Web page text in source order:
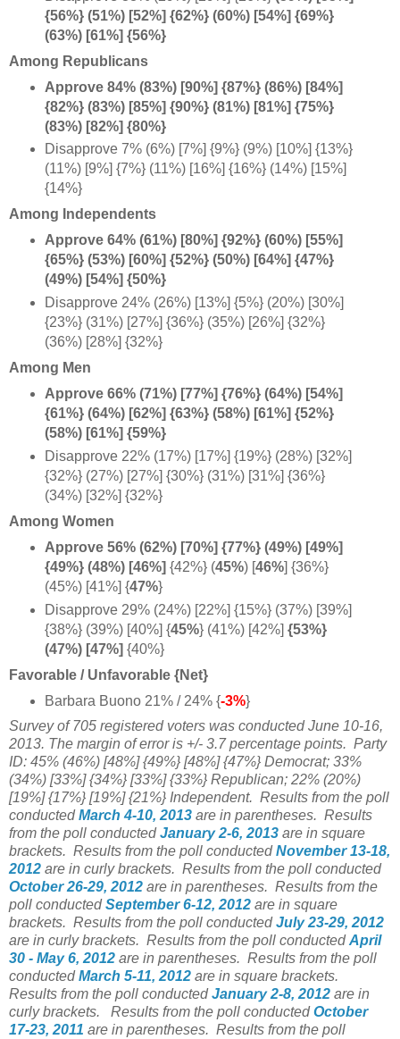
{56%} (51%) [52%] {62%} (60%) [54%] {69%}
(63%) [61%] {56%}
Among Republicans
Approve 84% (83%) [90%] {87%} (86%) [84%]
{82%} (83%) [85%] {90%} (81%) [81%] {75%}
(83%) [82%] {80%}
Disapprove 7% (6%) [7%] {9%} (9%) [10%] {13%}
(11%) [9%] {7%} (11%) [16%] {16%} (14%) [15%]
{14%}
Among Independents
Approve 64% (61%) [80%] {92%} (60%) [55%]
{65%} (53%) [60%] {52%} (50%) [64%] {47%}
(49%) [54%] {50%}
Disapprove 24% (26%) [13%] {5%} (20%) [30%]
{23%} (31%) [27%] {36%} (35%) [26%] {32%}
(36%) [28%] {32%}
Among Men
Approve 66% (71%) [77%] {76%} (64%) [54%]
{61%} (64%) [62%] {63%} (58%) [61%] {52%}
(58%) [61%] {59%}
Disapprove 22% (17%) [17%] {19%} (28%) [32%]
{32%} (27%) [27%] {30%} (31%) [31%] {36%}
(34%) [32%] {32%}
Among Women
Approve 56% (62%) [70%] {77%} (49%) [49%]
{49%} (48%) [46%] {42%} (45%) [46%] {36%}
(45%) [41%] {47%}
Disapprove 29% (24%) [22%] {15%} (37%) [39%]
{38%} (39%) [40%] {45%} (41%) [42%] {53%}
(47%) [47%] {40%}
Favorable / Unfavorable {Net}
Barbara Buono 21% / 24% {-3%}
Survey of 705 registered voters was conducted June 10-16,
2013. The margin of error is +/- 3.7 percentage points. Party
ID: 45% (46%) [48%] {49%} [48%] {47%} Democrat; 33%
(34%) [33%] {34%} [33%] {33%} Republican; 22% (20%)
[19%] {17%} [19%] {21%} Independent. Results from the poll
conducted March 4-10, 2013 are in parentheses. Results
from the poll conducted January 2-6, 2013 are in square
brackets. Results from the poll conducted November 13-18,
2012 are in curly brackets. Results from the poll conducted
October 26-29, 2012 are in parentheses. Results from the
poll conducted September 6-12, 2012 are in square
brackets. Results from the poll conducted July 23-29, 2012
are in curly brackets. Results from the poll conducted April
30 - May 6, 2012 are in parentheses. Results from the poll
conducted March 5-11, 2012 are in square brackets.
Results from the poll conducted January 2-8, 2012 are in
curly brackets. Results from the poll conducted October
17-23, 2011 are in parentheses. Results from the poll